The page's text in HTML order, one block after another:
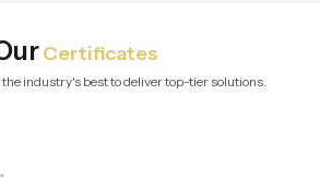
Certificates
industry's best to deliver top-tier solutions.